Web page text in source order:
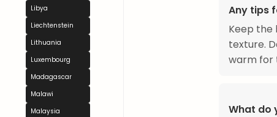
Libya
Liechtenstein
Lithuania
Luxembourg
Madagascar
Malawi
Malaysia
Any tips
Keep
texture.
warm for
What do